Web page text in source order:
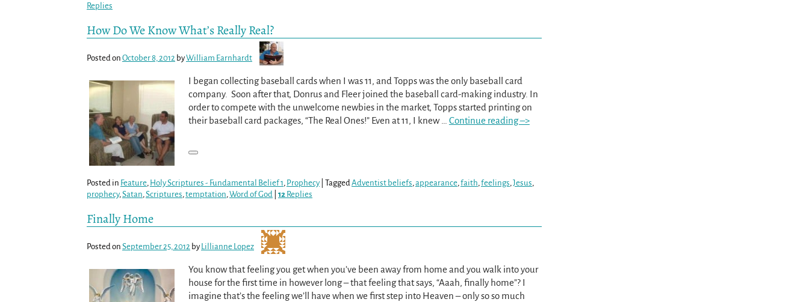
Replies
How Do We Know What’s Really Real?
Posted on October 8, 2012 byWilliam Earnhardt
I began collecting baseball cards when I was 11, and Topps was the only baseball card
company. Soon after that, Donrus and Fleer joined the baseball card-making industry. In
order to compete with the unwelcome newbies in the market, Topps started printing on
their baseball card packages, “The Real Ones!” Even at 11, I knew
Continue reading –>
Posted in Feature, Holy Scriptures - Fundamental Belief 1, Prophecy TaggedAdventist beliefs,appearance,faith,feelings,Jesus,
prophecy,Satan,Scriptures,temptation,Word of God 12 Replies
Finally Home
Posted on September 25, 2012 by Lillianne Lopez
You know that feeling you get when you’ve been away from home and you walk into your
house for the first time in however long – that feeling that says, “Aaah, finally home”? I
imagine that’s the feeling we’ll have when we first step into Heaven – only so so much